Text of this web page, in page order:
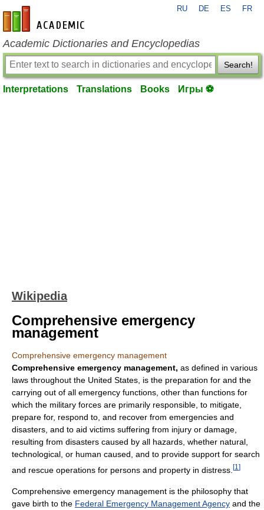
en-academic.com
RU DE ES FR
Academic Dictionaries and Encyclopedias
Search!
Interpretations Translations Books Игры ⚽
Wikipedia
Comprehensive emergency
management
Comprehensive emergency management
Comprehensive emergency management, as defined in various
laws throughout the United States, is the preparation for and the
carrying out of all emergency functions, other than functions for
which the military forces are primarily responsible, to mitigate,
prepare for, respond to, and recover from emergencies and
disasters, and to aid victims suffering from injury or damage,
resulting from disasters caused by all hazards, whether natural,
technological, or human caused, and to provide support for search
and rescue operations for persons and property in distress. [1 ]
Comprehensive emergency management is the philosophy that
gave birth to the Federal Emergency Management Agency and the